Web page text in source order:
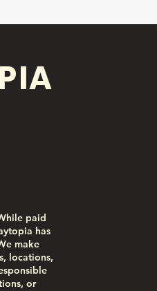
paid
has
make
locations,
or